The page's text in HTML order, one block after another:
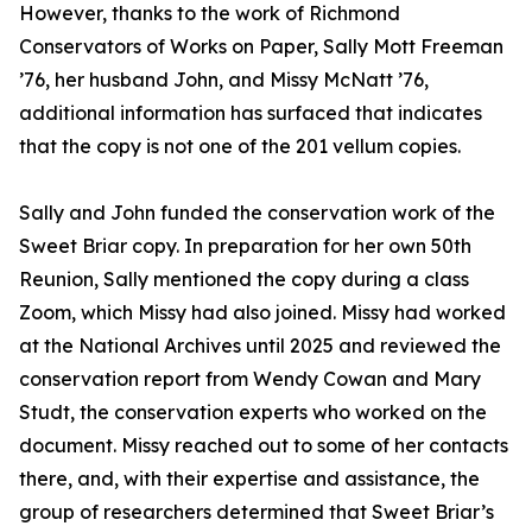
However, thanks to the work of Richmond
Conservators of Works on Paper, Sally Mott Freeman
’76, her husband John, and Missy McNatt ’76,
additional information has surfaced that indicates
that the copy is not one of the 201 vellum copies.
Sally and John funded the conservation work of the
Sweet Briar copy. In preparation for her own 50th
Reunion, Sally mentioned the copy during a class
Zoom, which Missy had also joined. Missy had worked
at the National Archives until 2025 and reviewed the
conservation report from Wendy Cowan and Mary
Studt, the conservation experts who worked on the
document. Missy reached out to some of her contacts
there, and, with their expertise and assistance, the
group of researchers determined that Sweet Briar’s